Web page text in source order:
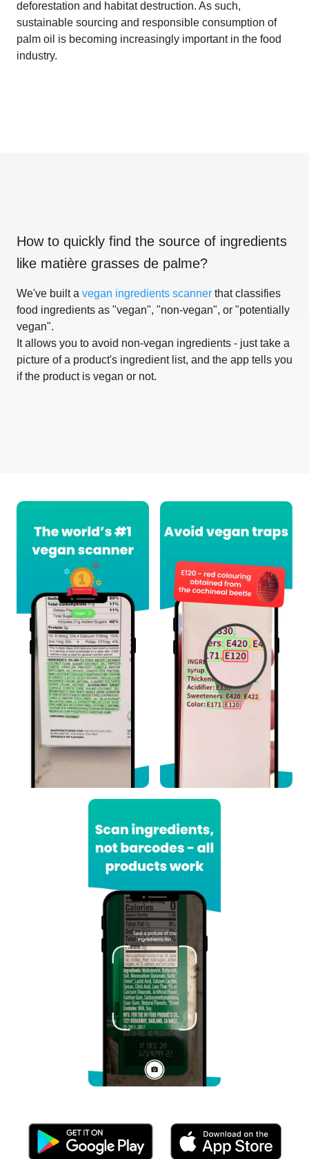
deforestation and habitat destruction. As such,
sustainable sourcing and responsible consumption of
palm oil is becoming increasingly important in the food
industry.
How to quickly find the source of ingredients
like matière grasses de palme?
We've built a vegan ingredients scanner that classifies
food ingredients as "vegan", "non-vegan", or "potentially
vegan".
It allows you to avoid non-vegan ingredients - just take a
picture of a product's ingredient list, and the app tells you
if the product is vegan or not.